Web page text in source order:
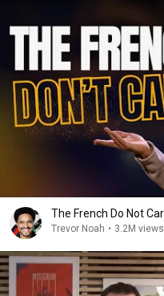
The French Do Not
Trevor Noah • 3.2M views